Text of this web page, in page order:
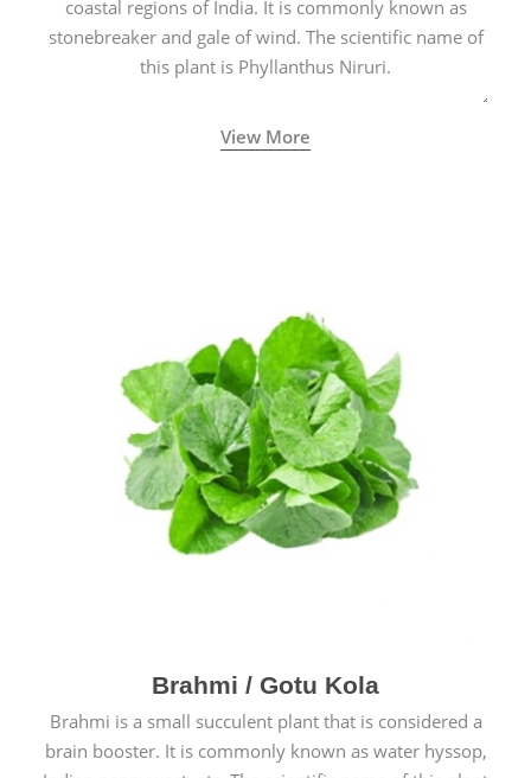
coastal regions of India. It is commonly known as
stonebreaker and gale of wind. The scientific name of
this plant is Phyllanthus Niruri.
View More
Brahmi / Gotu Kola
Brahmi is a small succulent plant that is considered a
brain booster. It is commonly known as water hyssop,